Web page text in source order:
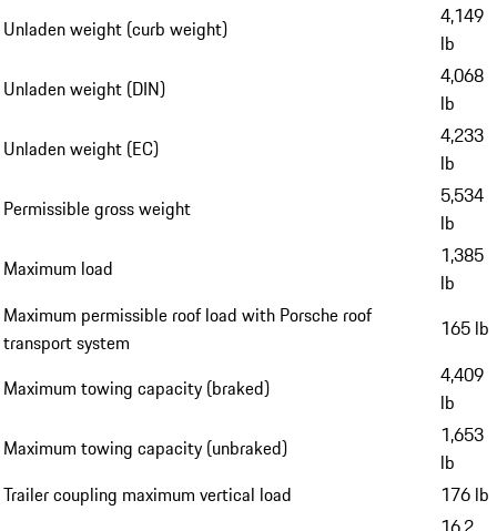
Unladen weight (curb weight)
4,149
lb
Unladen weight (DIN)
4,068
lb
Unladen weight (EC)
4,233
lb
Permissible gross weight
5,534
lb
Maximum load
1,385
lb
Maximum permissible roof load with Porsche roof
transport system
165 lb
Maximum towing capacity (braked)
4,409
lb
Maximum towing capacity (unbraked)
1,653
lb
Trailer coupling maximum vertical load
176 lb